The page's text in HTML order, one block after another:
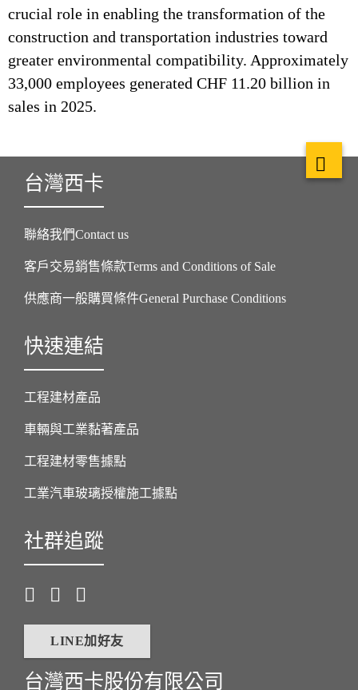
crucial role in enabling the transformation of the
construction and transportation industries toward
greater environmental compatibility. Approximately
33,000 employees generated CHF 11.20 billion in
sales in 2025.
台灣西卡
聯絡我們Contact us
客戶交易銷售條款Terms and Conditions of Sale
供應商一般購買條件General Purchase Conditions
快速連結
工程建材產品
車輛與工業黏著產品
工程建材零售據點
工業汽車玻璃授權施工據點
社群追蹤
LINE加好友
台灣西卡股份有限公司